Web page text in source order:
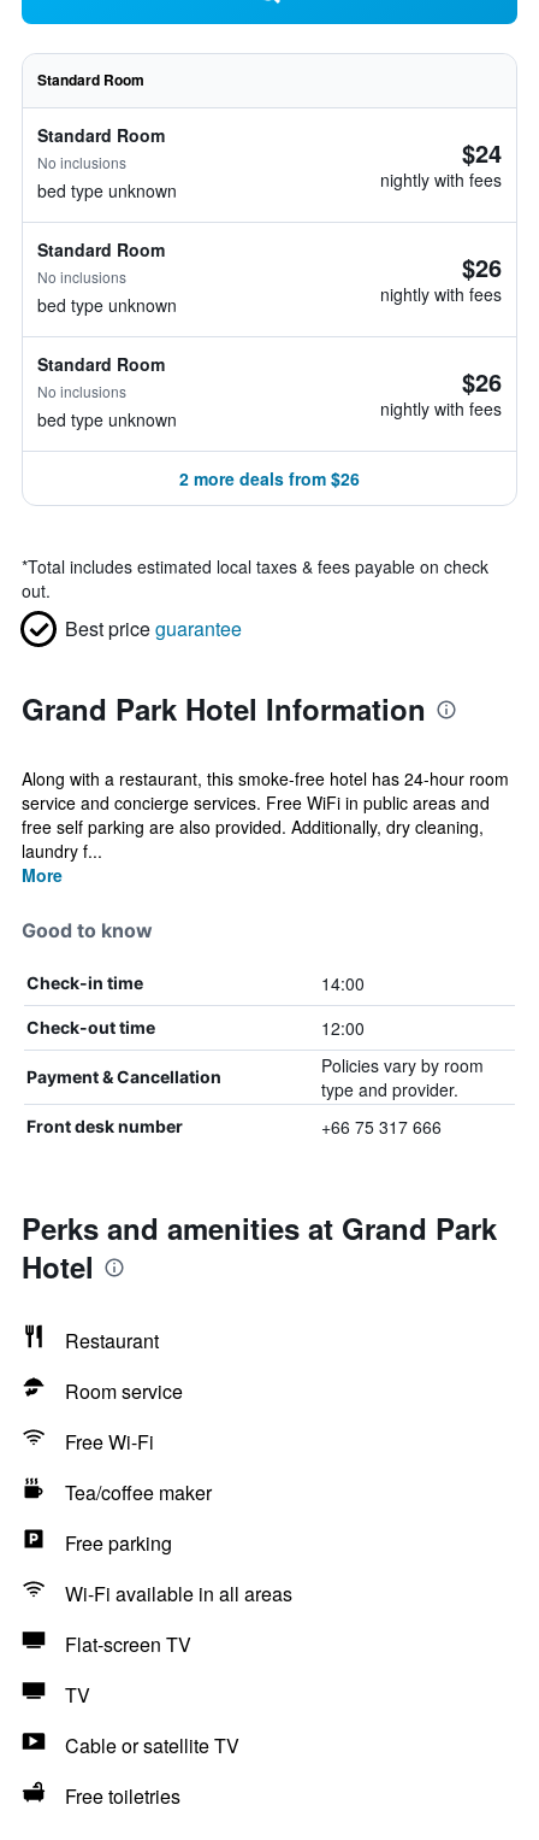
Standard Room
Standard Room
No inclusions
bed type unknown
$24
nightly with fees
Standard Room
No inclusions
bed type unknown
$26
nightly with fees
Standard Room
No inclusions
bed type unknown
$26
nightly with fees
2 more deals from $26
*Total includes estimated local taxes & fees payable on check
out.
Best priceguarantee
Grand Park Hotel Information
Along with a restaurant, this smoke-free hotel has 24-hour room
service and concierge services. Free WiFi in public areas and
free self parking are also provided. Additionally, dry cleaning,
laundry f...
More
Good to know
Check-in time 14:00
Check-out time 12:00
Payment & Cancellation
Policies vary by room
type and provider.
Front desk number +66 75 317 666
Perks and amenities at Grand Park
Hotel
Restaurant
Room service
Free Wi-Fi
Tea/coffee maker
Free parking
Wi-Fi available in all areas
Flat-screen TV
TV
Cable or satellite TV
Free toiletries